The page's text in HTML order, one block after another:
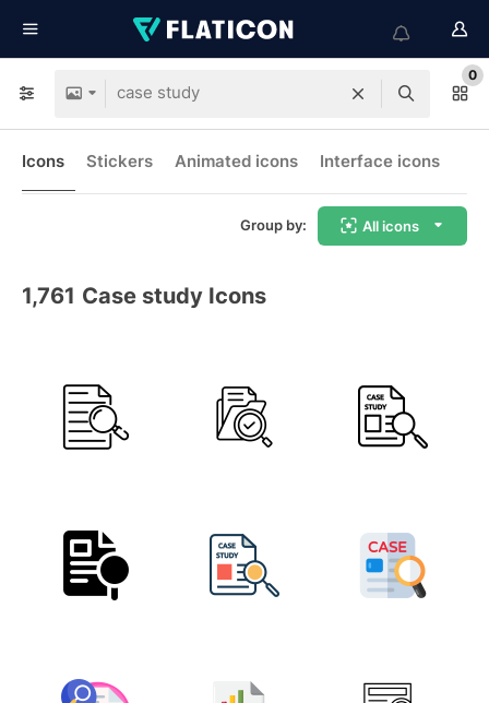
0
Icons Stickers Animated icons Interface icons
Group by: All icons
1,761 Case study Icons